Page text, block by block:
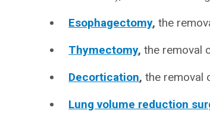
Esophagectomy, the
Thymectomy, the removal
Decortication, the removal
Lung volume reduction